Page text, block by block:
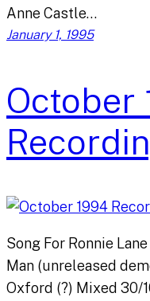
Anne Castle…
January 1, 1995
October
Song For Ronnie
Man (unreleased
Oxford (?) Mixed 30/